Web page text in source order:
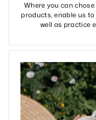
Where you can
products, enable us
well as practice